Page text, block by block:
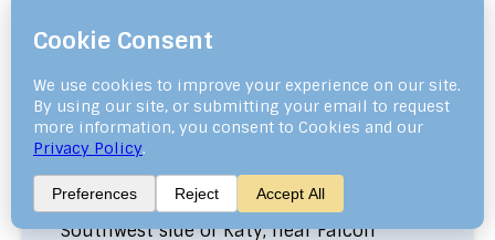
Falcon Ranch Katy TX
—77494— Falcon Ranch Katy TX is a
friendly neighborhood located on the
Southwest side of Katy, near Falcon